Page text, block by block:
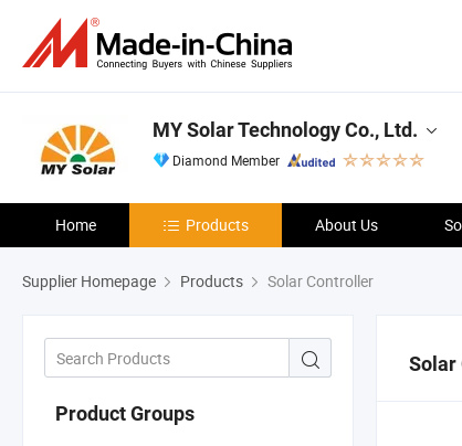
MY Solar Technology Co., Ltd.
Diamond Member
Home Products About Us
Supplier Homepage Products Solar Controller
Product Groups
Solar